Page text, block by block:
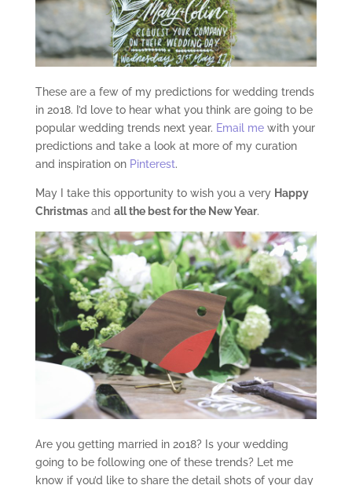
These are a few of my predictions for wedding trends
in 2018. I’d love to hear what you think are going to be
popular wedding trends next year. Email mewith your
predictions and take a look at more of my curation
and inspiration on Pinterest.
May I take this opportunity to wish you a very Happy
Christmasand all the best for the New Year.
Are you getting married in 2018? Is your wedding
going to be following one of these trends? Let me
know if you’d like to share the detail shots of your day